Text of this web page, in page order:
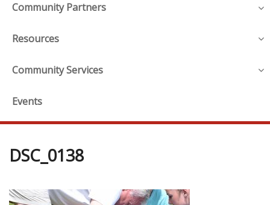
Community Partners
Resources
Community Services
Events
DSC_0138